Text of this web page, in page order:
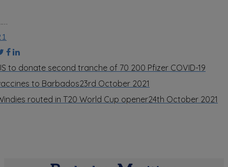
to donate second tranche of 70 200 Pfizer COVID-19
to Barbados23rd October 2021
routed in T20 World Cup opener24th October 2021